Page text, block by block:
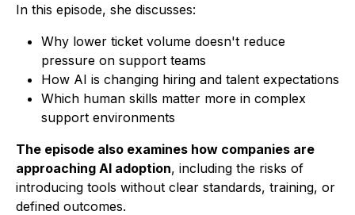
In this episode, she discusses:
Why lower ticket volume doesn't reduce
pressure on support teams
How AI is changing hiring and talent expectations
Which human skills matter more in complex
support environments
The episode also examines how companies are
approaching AI adoption, including the risks of
introducing tools without clear standards, training, or
defined outcomes.